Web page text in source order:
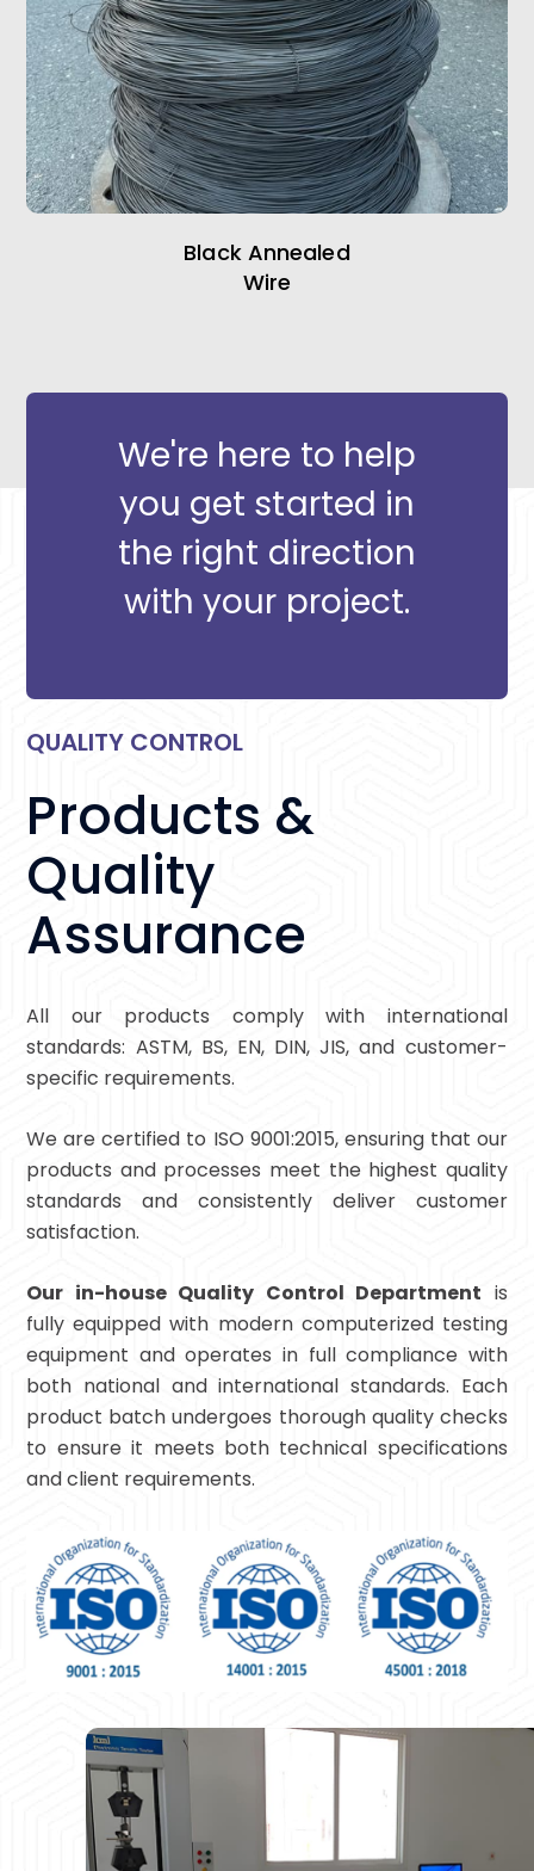
Black Annealed
Wire
We're here to help
you get started in
the right direction
with your project.
QUALITY CONTROL
Products &
Quality
Assurance
All our products comply with international
standards: ASTM, BS, EN, DIN, JIS, and customer-
specific requirements.
We are certified to ISO 9001:2015, ensuring that our
products and processes meet the highest quality
standards and consistently deliver customer
satisfaction.
Our in-house Quality Control Department is
fully equipped with modern computerized testing
equipment and operates in full compliance with
both national and international standards. Each
product batch undergoes thorough quality checks
to ensure it meets both technical specifications
and client requirements.